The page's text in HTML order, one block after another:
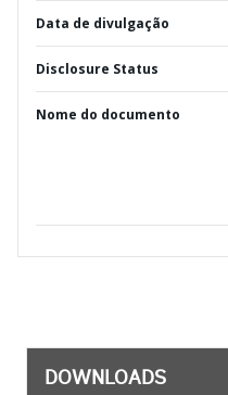
Data de divulgação
Disclosure Status
Nome do documento
DOWNLOADS